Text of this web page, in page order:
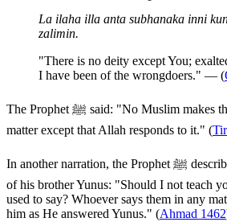
La ilaha illa anta subhanaka inni
zalimin.
"There is no deity except You;
I have been of the wrongdoers." — (
The Prophet ﷺ said: "No Muslim makes this supplication in any
matter except that Allah responds to it." (
In another narration, the Prophet ﷺ described it as the supplication
of his brother Yunus: "Should I not teach
used to say? Whoever says them in any
him as He answered Yunus." (Ahmad 1462